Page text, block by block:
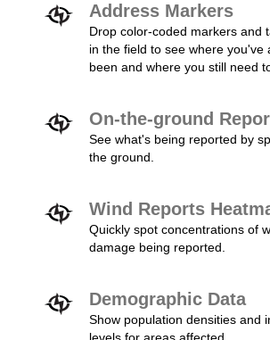
Address Markers
Drop color-coded markers and
in the field to see where you've
been and where you still need
On-the-ground
See what's being reported by
the ground.
Wind Reports
Quickly spot concentrations of
damage being reported.
Demographic Data
Show population densities and